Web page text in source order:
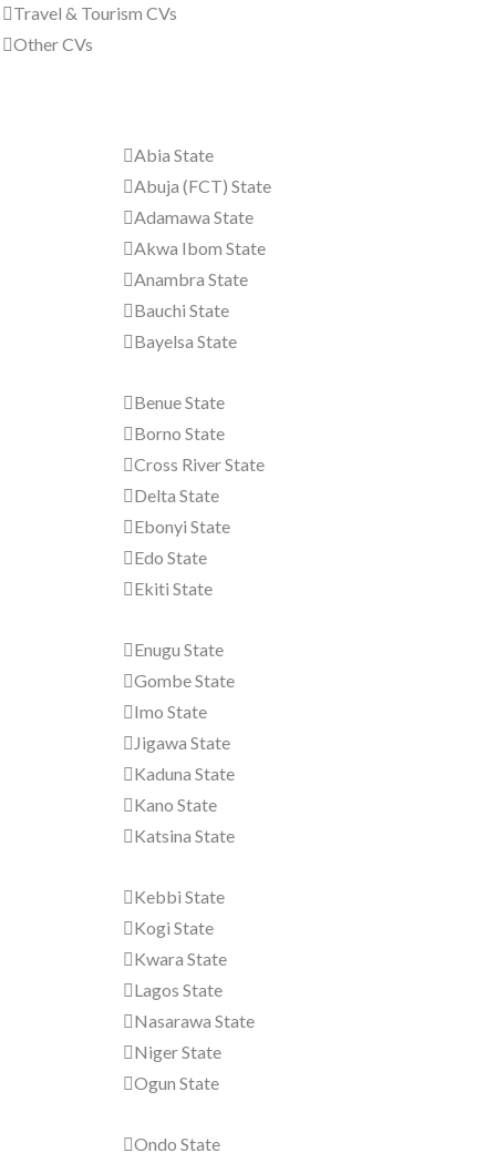
Travel & Tourism CVs
Other CVs
Abia State
Abuja (FCT) State
Adamawa State
Akwa Ibom State
Anambra State
Bauchi State
Bayelsa State
Benue State
Borno State
Cross River State
Delta State
Ebonyi State
Edo State
Ekiti State
Enugu State
Gombe State
Imo State
Jigawa State
Kaduna State
Kano State
Katsina State
Kebbi State
Kogi State
Kwara State
Lagos State
Nasarawa State
Niger State
Ogun State
Ondo State